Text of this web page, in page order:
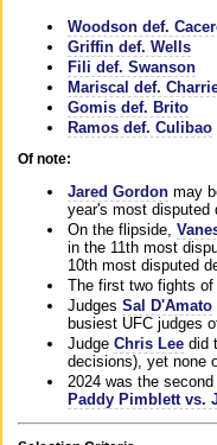
Woodson def.
Griffin def. Wells
Fili def. Swanson
Mariscal def.
Gomis def. Brito
Ramos def. Culibao
Of note:
Jared Gordon may
year's most disputed
On the flipside,
in the 11th most
10th most disputed
The first two fights of
Judges Sal D'Amato
busiest UFC judges
Judge Chris Lee did
decisions), yet none
2024 was the
Paddy Pimblett vs.